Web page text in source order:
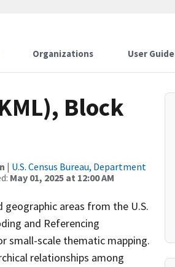
Organizations User Guide
Block
| U.S. Census Bureau, Department
May 01, 2025 at 12:00 AM
areas from the U.S.
and Referencing
small-scale thematic mapping.
relationships among